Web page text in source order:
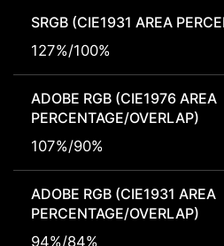
SRGB (CIE1931 AREA
127%/100%
ADOBE RGB (CIE1976 AREA
PERCENTAGE/OVERLAP)
107%/90%
ADOBE RGB (CIE1931 AREA
PERCENTAGE/OVERLAP)
94%/84%